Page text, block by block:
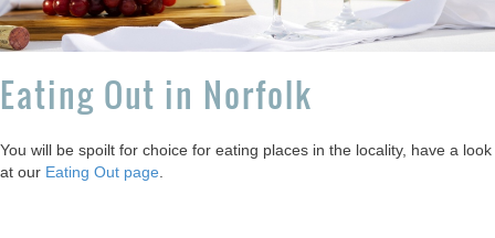
Eating Out in Norfolk
You will be spoilt for choice for eating places in the locality, have a look
at our Eating Out page